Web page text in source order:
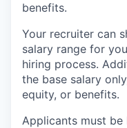
benefits.
Your recruiter can
salary range for
hiring process.
the base salary
equity, or benefits.
Applicants must